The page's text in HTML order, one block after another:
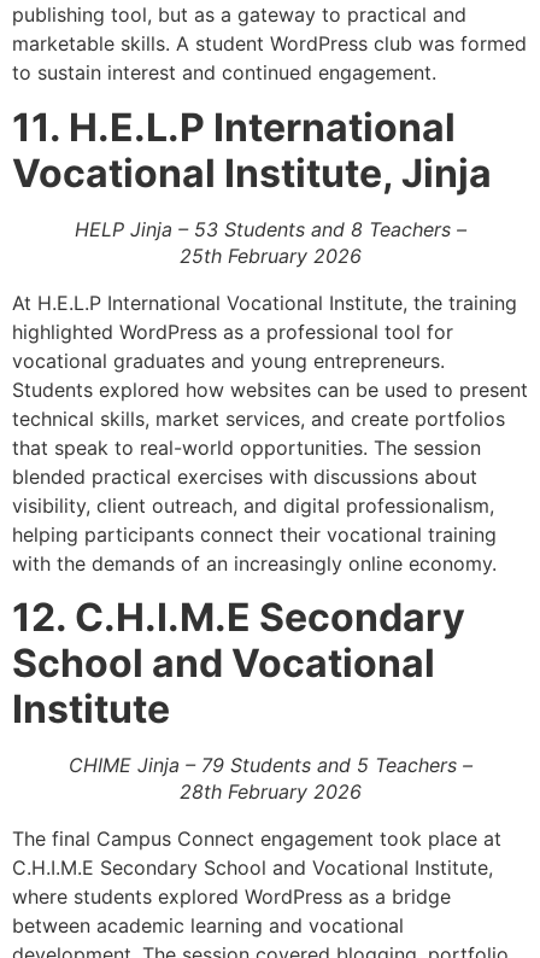
publishing tool, but as a gateway to practical and
marketable skills. A student WordPress club was formed
to sustain interest and continued engagement.
11. H.E.L.P International
Vocational Institute, Jinja
HELP Jinja – 53 Students and 8 Teachers –
25th February 2026
At H.E.L.P International Vocational Institute, the training
highlighted WordPress as a professional tool for
vocational graduates and young entrepreneurs.
Students explored how websites can be used to present
technical skills, market services, and create portfolios
that speak to real-world opportunities. The session
blended practical exercises with discussions about
visibility, client outreach, and digital professionalism,
helping participants connect their vocational training
with the demands of an increasingly online economy.
12. C.H.I.M.E Secondary
School and Vocational
Institute
CHIME Jinja – 79 Students and 5 Teachers –
28th February 2026
The final Campus Connect engagement took place at
C.H.I.M.E Secondary School and Vocational Institute,
where students explored WordPress as a bridge
between academic learning and vocational